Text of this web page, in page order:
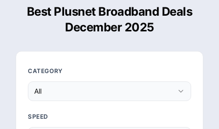
Best Plusnet Broadband Deals
December 2025
CATEGORY
All
SPEED